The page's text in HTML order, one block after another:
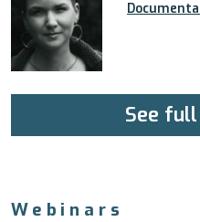
See
Webinars